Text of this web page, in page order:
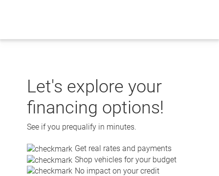
Let's explore your
financing options!
See if you prequalify in minutes.
Get real rates and payments
Shop vehicles for your budget
No impact on your credit